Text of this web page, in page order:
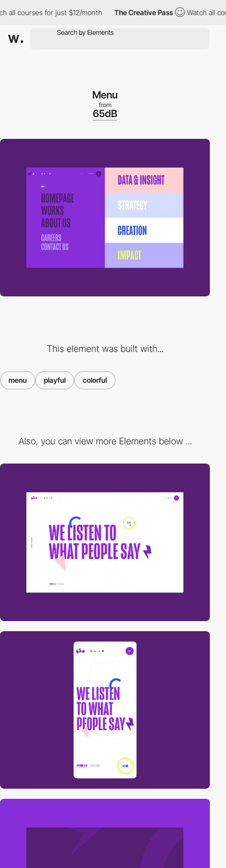
courses for just $12/month The Creative Pass Watch all
Menu
from
65dB
This element was built with...
menu playful colorful
Also, you can view more Elements below ...